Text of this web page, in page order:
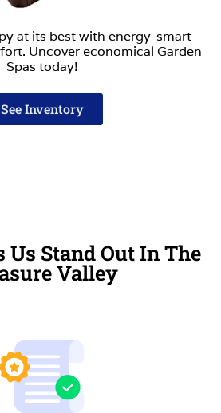
at its best with energy-smart
Uncover economical Garden
Spas today!
See Inventory
Stand Out In The
Valley